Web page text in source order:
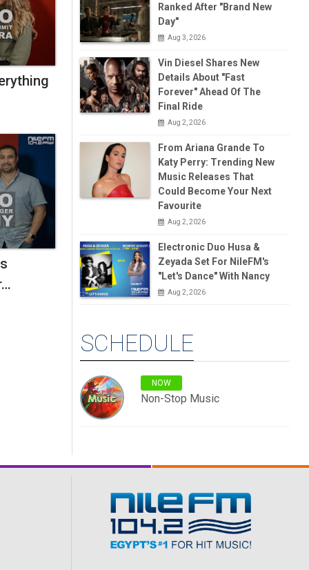
Ranked After "Brand New
Day"
Aug 3, 2026
Vin Diesel Shares New
Details About "Fast
Forever" Ahead Of The
Final Ride
Aug 2, 2026
From Ariana Grande To
Katy Perry: Trending New
Music Releases That
Could Become Your Next
Favourite
Aug 2, 2026
Electronic Duo Husa &
Zeyada Set For NileFM's
"Let's Dance" With Nancy
Aug 2, 2026
SCHEDULE
NOW
Non-Stop Music